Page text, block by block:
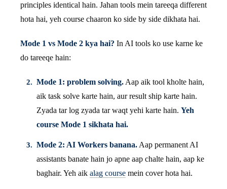
principles identical hain. Jahan tools mein tareeqa different
hota hai, yeh course chaaron ko side by side dikhata hai.
Mode 1 vs Mode 2 kya hai? In AI tools ko use karne ke
do tareeqe hain:
Mode 1: problem solving. Aap aik tool kholte hain,
aik task solve karte hain, aur result ship karte hain.
Zyada tar log zyada tar waqt yehi karte hain. Yeh
course Mode 1 sikhata hai.
Mode 2: AI Workers banana. Aap permanent AI
assistants banate hain jo apne aap chalte hain, aap ke
baghair. Yeh aik alag course mein cover hota hai.